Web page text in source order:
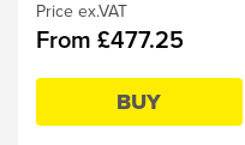
Price ex.VAT
From £477.25
BUY
variants.
The
may
chosen